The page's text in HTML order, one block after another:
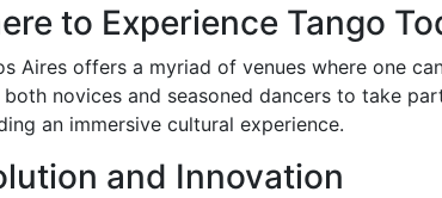
to Experience Tango
Aires offers a myriad of venues where one
novices and seasoned dancers to take
an immersive cultural experience.
and Innovation